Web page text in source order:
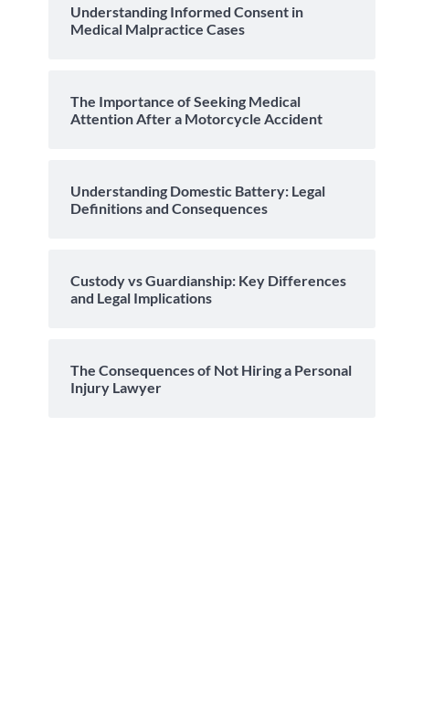
Understanding Informed Consent in
Medical Malpractice Cases
The Importance of Seeking Medical
Attention After a Motorcycle Accident
Understanding Domestic Battery: Legal
Definitions and Consequences
Custody vs Guardianship: Key Differences
and Legal Implications
The Consequences of Not Hiring a Personal
Injury Lawyer